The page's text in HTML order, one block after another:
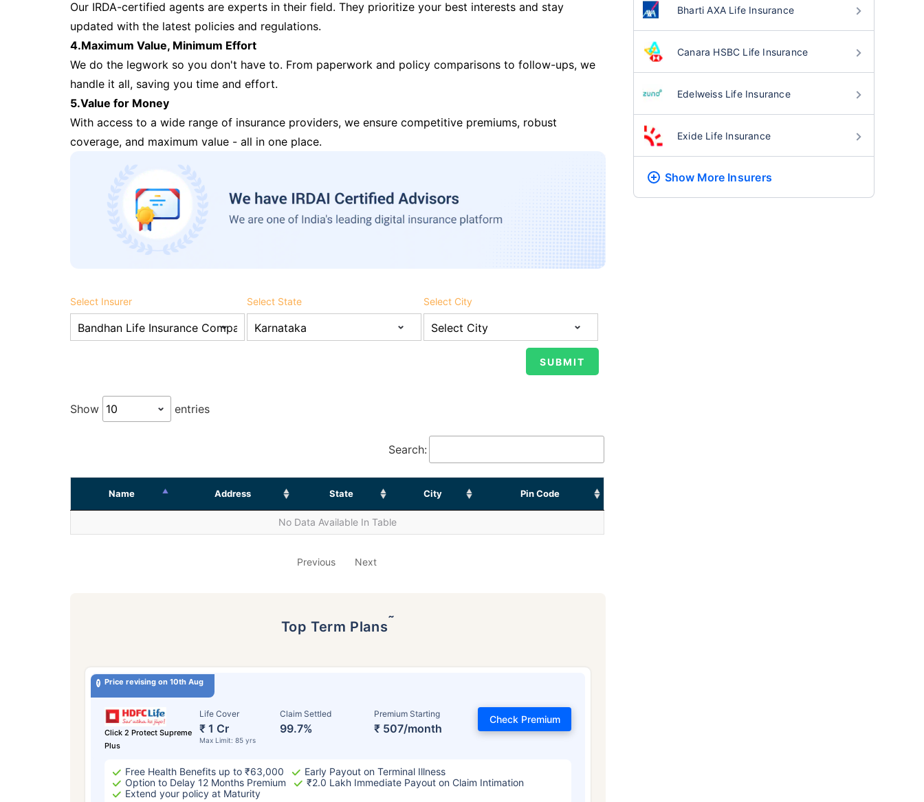
Our IRDA-certified agents are experts in their field. They prioritize your best interests and stay
updated with the latest policies and regulations.
4.Maximum Value, Minimum Effort
We do the legwork so you don't have to. From paperwork and policy comparisons to follow-ups, we
handle it all, saving you time and effort.
5.Value for Money
With access to a wide range of insurance providers, we ensure competitive premiums, robust
coverage, and maximum value - all in one place.
Select Insurer Select State Select City
Show entries
Search:
Name Address State City Pin Code
No Data Available In Table
Previous Next
Top Term Plans˜
Price revising on 10th Aug
Click 2 Protect Supreme
Plus
Life Cover
₹ 1 Cr
Max Limit: 85 yrs
Claim Settled
99.7%
Premium Starting
₹ 507/month
Check Premium
Free Health Benefits up to ₹63,000
Early Payout on Terminal Illness
Option to Delay 12 Months Premium
₹2.0 Lakh Immediate Payout on Claim Intimation
Extend your policy at Maturity
Bharti AXA Life Insurance
Canara HSBC Life Insurance
Edelweiss Life Insurance
Exide Life Insurance
Show More Insurers